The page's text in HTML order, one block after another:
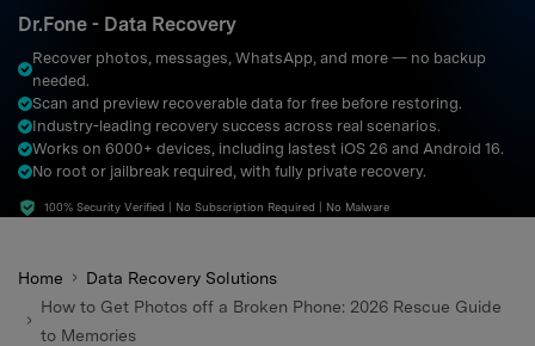
Support
View Full Toolkit >
Resources & Learning
Get Help & Support
DOWNLOAD Sign In
search
Dr.Fone - Data Recovery
Recover photos, messages, WhatsApp, and more — no backup
needed.
Scan and preview recoverable data for free before restoring.
Industry-leading recovery success across real scenarios.
Works on 6000+ devices, including lastest iOS 26 and Android 16.
No root or jailbreak required, with fully private recovery.
100% Security Verified | No Subscription Required | No Malware
Home
Data Recovery Solutions
How to Get Photos off a Broken Phone: 2026 Rescue Guide
to Memories